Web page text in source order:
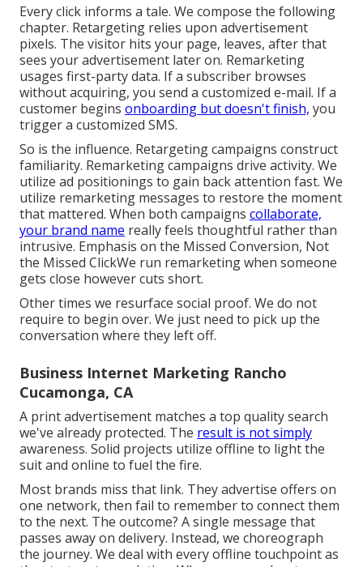
Every click informs a tale. We compose the following
chapter. Retargeting relies upon advertisement
pixels. The visitor hits your page, leaves, after that
sees your advertisement later on. Remarketing
usages first-party data. If a subscriber browses
without acquiring, you send a customized e-mail. If a
customer begins onboarding but doesn't finish, you
trigger a customized SMS.
So is the influence. Retargeting campaigns construct
familiarity. Remarketing campaigns drive activity. We
utilize ad positionings to gain back attention fast. We
utilize remarketing messages to restore the moment
that mattered. When both campaigns collaborate,
your brand name really feels thoughtful rather than
intrusive. Emphasis on the Missed Conversion, Not
the Missed ClickWe run remarketing when someone
gets close however cuts short.
Other times we resurface social proof. We do not
require to begin over. We just need to pick up the
conversation where they left off.
Business Internet Marketing Rancho
Cucamonga, CA
A print advertisement matches a top quality search
we've already protected. The result is not simply
awareness. Solid projects utilize offline to light the
suit and online to fuel the fire.
Most brands miss that link. They advertise offers on
one network, then fail to remember to connect them
to the next. The outcome? A single message that
passes away on delivery. Instead, we choreograph
the journey. We deal with every offline touchpoint as